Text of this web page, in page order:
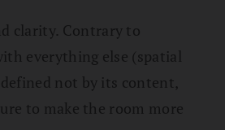
clarity. Contrary to
everything else (spatial
not by its content,
to make the room more